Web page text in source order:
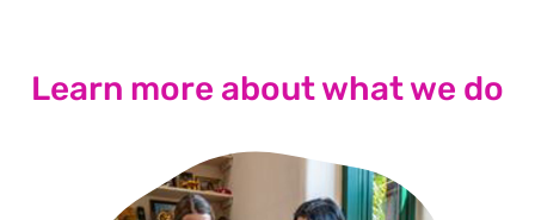
Learn more about what we do